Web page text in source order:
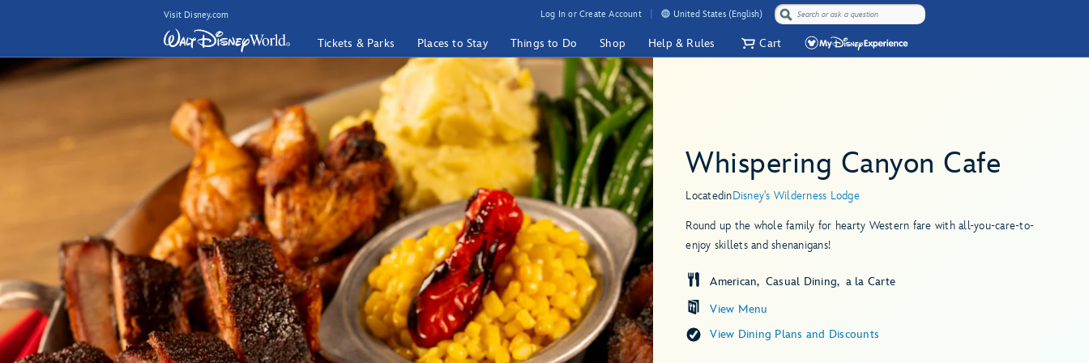
Visit Disney.com Log In or Create Account United States (English)
Tickets & Parks Places to Stay Things to Do Shop Help & Rules Cart
Whispering Canyon Cafe
LocatedinDisney's Wilderness Lodge
Round up the whole family for hearty Western fare with all-you-care-to-
enjoy skillets and shenanigans!
View Menu
American Casual Dining a la Carte
View Dining Plans and Discounts